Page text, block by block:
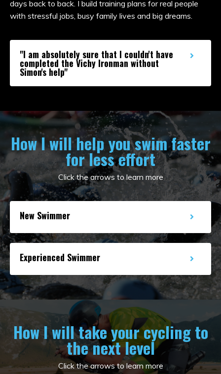
days back to back. I build training plans for real people
with stressful jobs, busy family lives and big dreams.
"I am absolutely sure that I couldn't have
completed the Vichy Ironman without
Simon's help"
How I will help you swim faster
for less effort
Click the arrows to learn more
New Swimmer
Experienced Swimmer
How I will take your cycling to
the next level
Click the arrows to learn more